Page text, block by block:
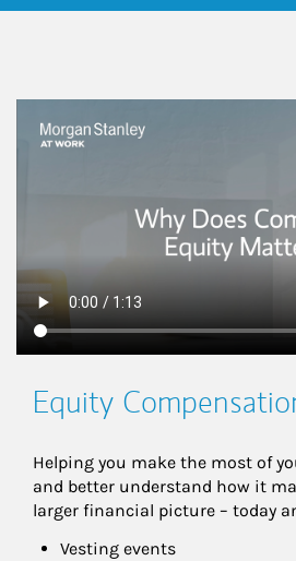
Equity
Helping you make the most of
and better understand how it
larger financial picture – today
Vesting events